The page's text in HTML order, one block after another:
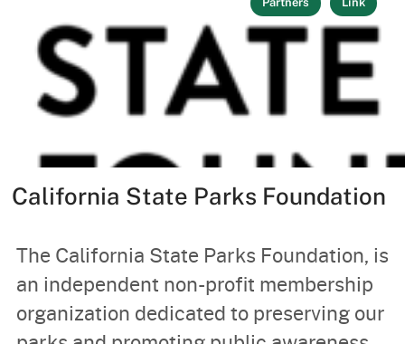
California State Parks Foundation
The California State Parks Foundation, is
an independent non-profit membership
organization dedicated to preserving our